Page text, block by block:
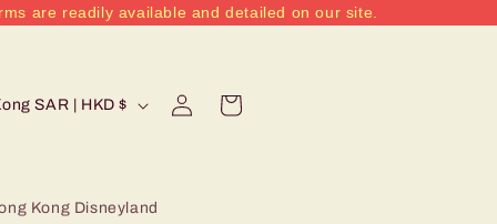
are readily available and detailed on our site.
Kong Disneyland
Hong Kong SAR | HKD $
in
Cart